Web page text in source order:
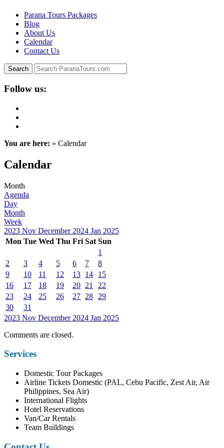
Parana Tours Packages
Blog
About Us
Calendar
Contact Us
Follow us:
You are here: » Calendar
Calendar
Month
Agenda
Day
Month
Week
2023 Nov December 2024 Jan 2025
Mon Tue Wed Thu Fri Sat Sun
1
2
3 4 5 6 7
8
9
10 11 12 13 14
15
16
17 18 19 20 21
22
23
24 25 26 27 28
29
30
31
2023 Nov December 2024 Jan 2025
Comments are closed.
Services
Domestic Tour Packages
Airline Tickets Domestic (PAL, Cebu Pacific, Zest Air, Air
Philippines, Sea Air)
International Flights
Hotel Reservations
Van/Car Rentals
Team Buildings